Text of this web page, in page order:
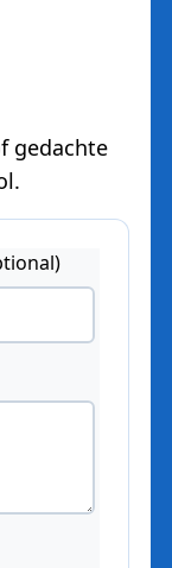
gedachte